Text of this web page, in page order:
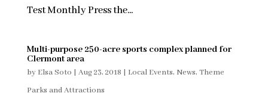
Test Monthly Press the...
Multi-purpose 250-acre sports complex planned for
Clermont area
by Elsa Soto | Aug 23, 2018 | Local Events, News, Theme
Parks and Attractions